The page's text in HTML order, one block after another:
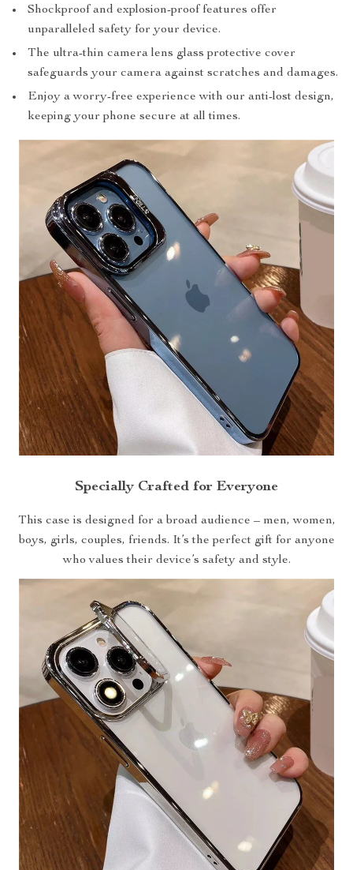
Shockproof and explosion-proof features offer
unparalleled safety for your device.
The ultra-thin camera lens glass protective cover
safeguards your camera against scratches and damages.
Enjoy a worry-free experience with our anti-lost design,
keeping your phone secure at all times.
Specially Crafted for Everyone
This case is designed for a broad audience – men, women,
boys, girls, couples, friends. It’s the perfect gift for anyone
who values their device’s safety and style.